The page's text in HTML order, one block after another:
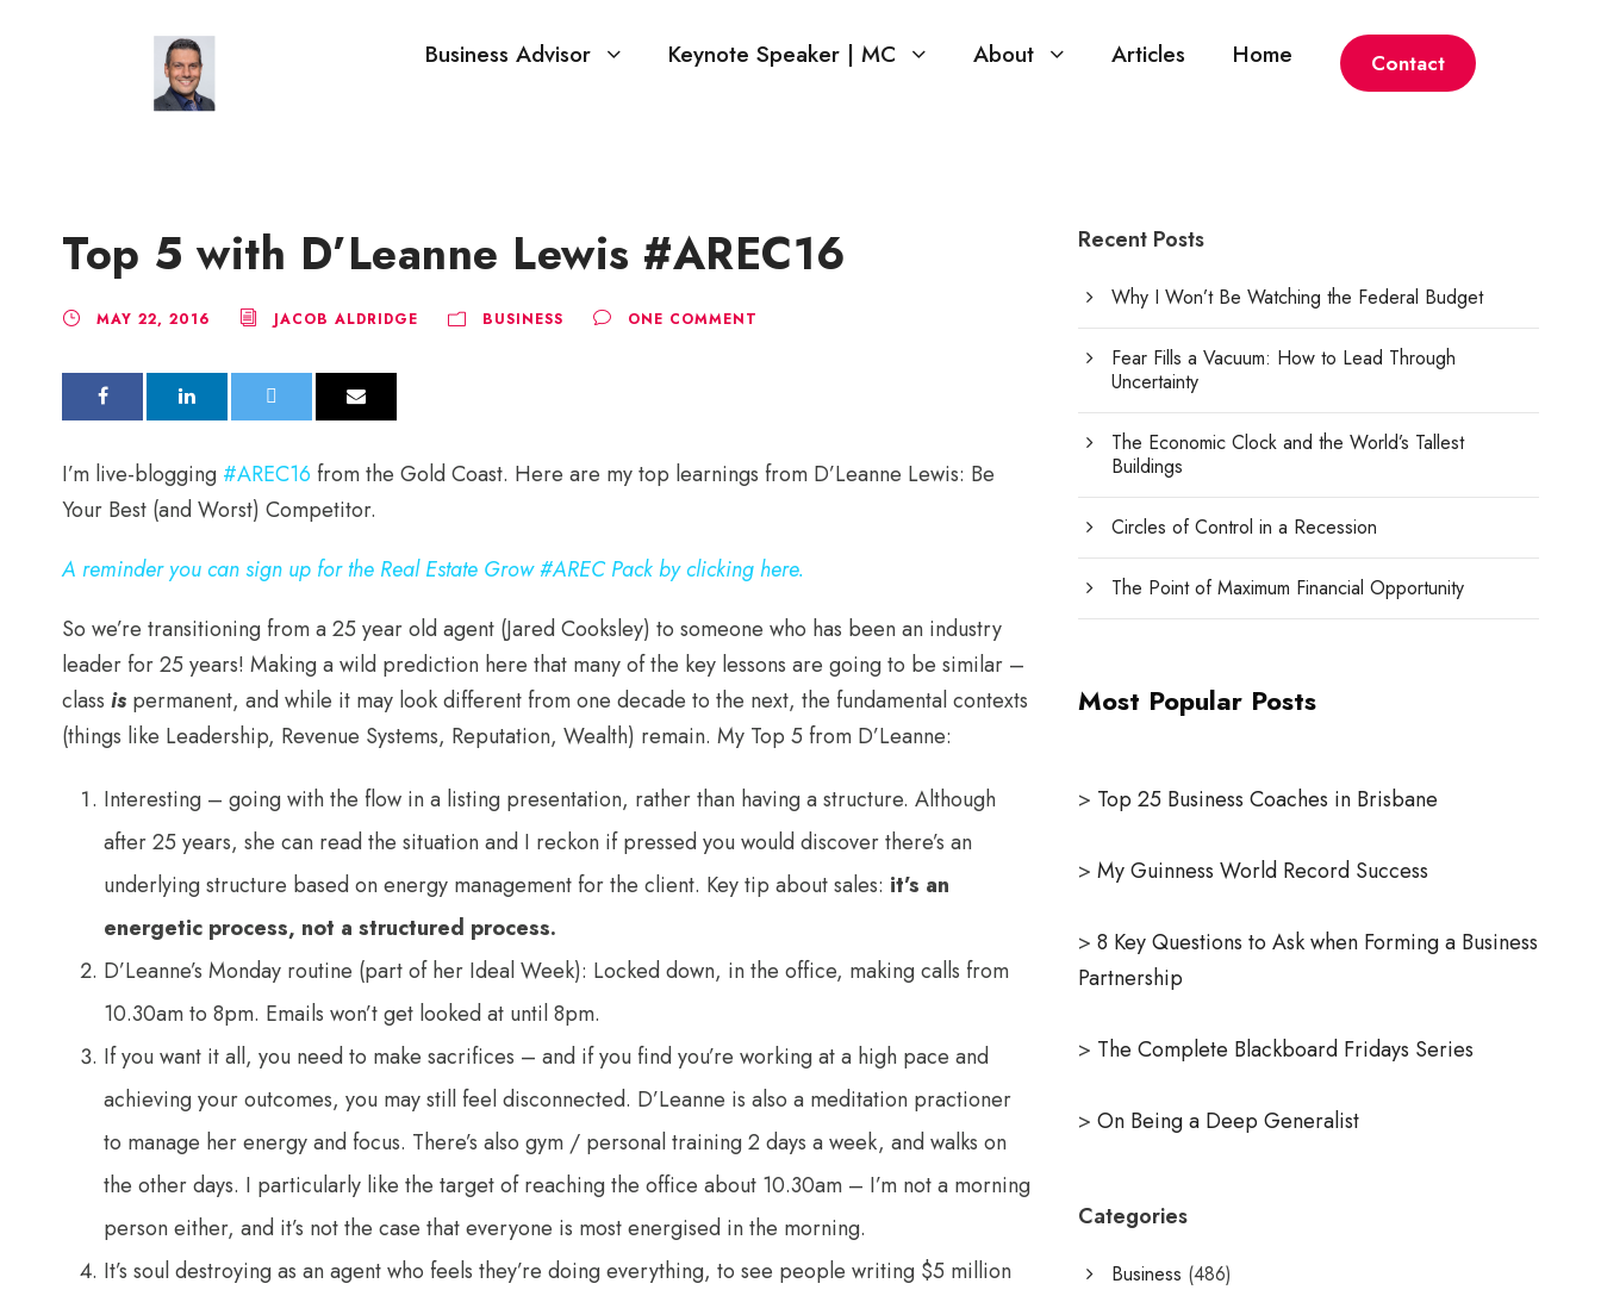
Business Advisor Keynote Speaker | MC About Articles Home Contact
Top 5 with D’Leanne Lewis #AREC16
MAY 22, 2016 JACOB ALDRIDGE BUSINESS ONE COMMENT
I’m live-blogging #AREC16 from the Gold Coast. Here are my top learnings from D’Leanne Lewis: Be
Your Best (and Worst) Competitor.
A reminder you can sign up for the Real Estate Grow #AREC Pack by clicking here.
So we’re transitioning from a 25 year old agent (Jared Cooksley) to someone who has been an industry
leader for 25 years! Making a wild prediction here that many of the key lessons are going to be similar –
class is permanent, and while it may look different from one decade to the next, the fundamental contexts
(things like Leadership, Revenue Systems, Reputation, Wealth) remain. My Top 5 from D’Leanne:
Interesting – going with the flow in a listing presentation, rather than having a structure. Although
after 25 years, she can read the situation and I reckon if pressed you would discover there’s an
underlying structure based on energy management for the client. Key tip about sales: it’s an
energetic process, not a structured process.
D’Leanne’s Monday routine (part of her Ideal Week): Locked down, in the office, making calls from
10.30am to 8pm. Emails won’t get looked at until 8pm.
If you want it all, you need to make sacrifices – and if you find you’re working at a high pace and
achieving your outcomes, you may still feel disconnected. D’Leanne is also a meditation practioner
to manage her energy and focus. There’s also gym / personal training 2 days a week, and walks on
the other days. I particularly like the target of reaching the office about 10.30am – I’m not a morning
person either, and it’s not the case that everyone is most energised in the morning.
It’s soul destroying as an agent who feels they’re doing everything, to see people writing $5 million
Recent Posts
Why I Won’t Be Watching the Federal Budget
Fear Fills a Vacuum: How to Lead Through
Uncertainty
The Economic Clock and the World’s Tallest
Buildings
Circles of Control in a Recession
The Point of Maximum Financial Opportunity
Most Popular Posts
> Top 25 Business Coaches in Brisbane
>My Guinness World Record Success
>8 Key Questions to Ask when Forming a Business
Partnership
> The Complete Blackboard Fridays Series
>On Being a Deep Generalist
Categories
Business (486)